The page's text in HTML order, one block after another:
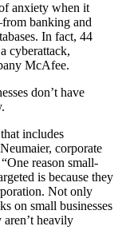
anxiety when it
banking and
In fact, 44
cyberattack,
McAfee.
don’t have
includes
corporate
reason small-
is because they
Not only
on small businesses
heavily